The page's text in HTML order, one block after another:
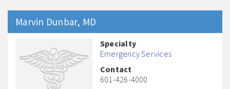
Marvin Dunbar, MD
Specialty
Emergency Services
Contact
601-426-4000